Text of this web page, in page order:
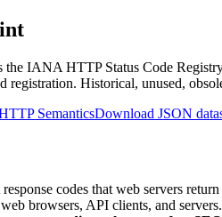
IANA HTTP Status Code
registration. Historical, unused,
SemanticsDownload JSON
codes that web servers
browsers, API clients, and servers.